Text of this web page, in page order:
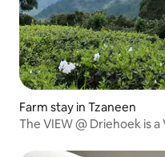
Farm stay in Tzaneen
The VIEW @ Driehoek is